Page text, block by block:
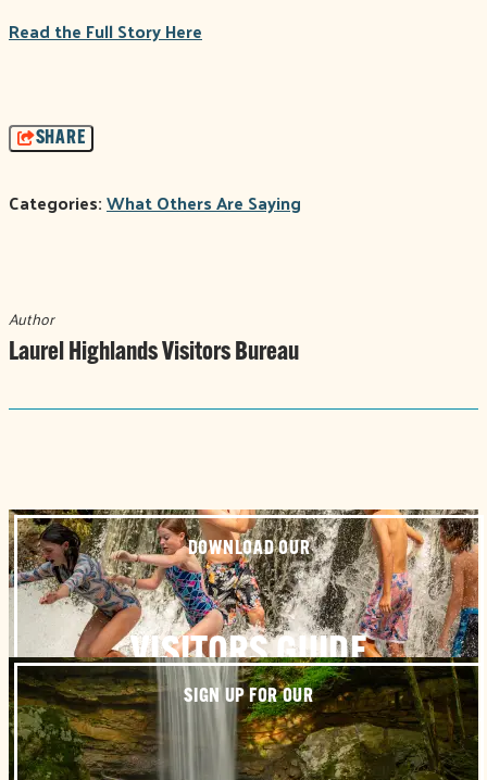
Read the Full Story Here
SHARE
Categories:What Others Are Saying
Author
Laurel Highlands Visitors Bureau
DOWNLOAD OUR
VISITORS GUIDE
SIGN UP FOR OUR